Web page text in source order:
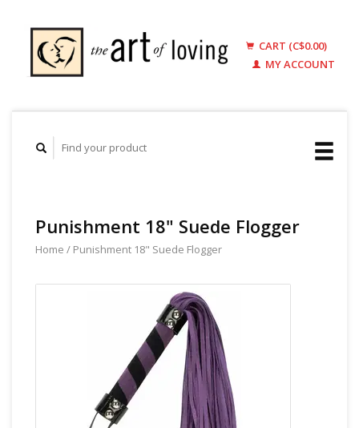
CART (C$0.00)
MY ACCOUNT
Punishment 18" Suede Flogger
Home / Punishment 18" Suede Flogger